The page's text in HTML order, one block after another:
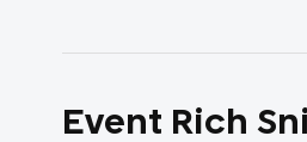
Event Rich